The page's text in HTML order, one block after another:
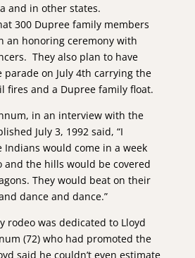
and in other states.
300 Dupree family members
an honoring ceremony with
They also plan to have
on July 4th carrying the
fires and a Dupree family float.
in an interview with the
July 3, 1992 said, “I
would come in a week
and the hills would be covered
They would beat on their
dance and dance.”
rodeo was dedicated to Lloyd
(72) who had promoted the
said he couldn’t even estimate